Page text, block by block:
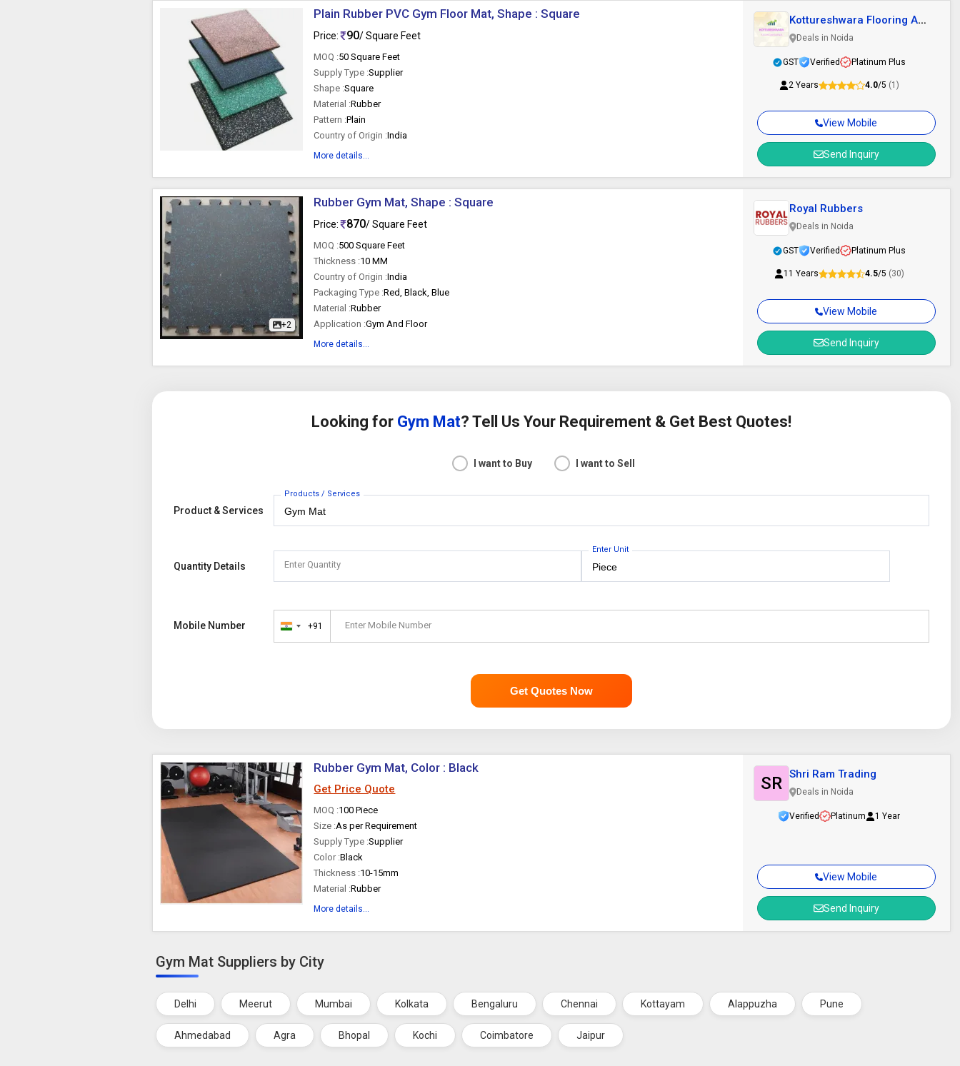
Plain Rubber PVC Gym Floor Mat, Shape : Square
Price: 90/ Square Feet
MOQ :50 Square Feet
Supply Type :Supplier
Shape :Square
Material :Rubber
Pattern :Plain
Country of Origin :India
More details...
View Mobile
Send Inquiry
Kottureshwara Flooring And
Tarpalin
Deals in Noida
GST Verified Platinum Plus
2 Years 4.0/5 (1)
+2
Rubber Gym Mat, Shape : Square
Price: 870/ Square Feet
MOQ :500 Square Feet
Thickness :10 MM
Country of Origin :India
Packaging Type :Red, Black, Blue
Material :Rubber
Application :Gym And Floor
More details...
View Mobile
Send Inquiry
Royal Rubbers
Deals in Noida
GST Verified Platinum Plus
11 Years 4.5/5 (30)
Looking for Gym Mat? Tell Us Your Requirement & Get Best Quotes!
I want to Buy I want to Sell
Product & Services
Products / Services
Quantity Details Enter Quantity
Enter Unit
Mobile Number
India
+91 Enter Mobile Number
Get Quotes Now
Rubber Gym Mat, Color : Black
Get Price Quote
MOQ :100 Piece
Size :As per Requirement
Supply Type :Supplier
Color :Black
Thickness :10-15mm
Material :Rubber
More details...
View Mobile
Send Inquiry
SR Shri Ram Trading
Deals in Noida
Verified Platinum 1 Year
Gym Mat Suppliers by City
Delhi Meerut Mumbai Kolkata Bengaluru Chennai Kottayam Alappuzha Pune
Ahmedabad Agra Bhopal Kochi Coimbatore Jaipur